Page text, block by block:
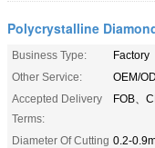
Polycrystalline
Business Type:
Factory
Other Service:
OEM/
Accepted Delivery
Terms:
FOB、
Diameter Of Cutting 0.2-